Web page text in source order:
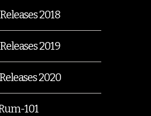
2018
2019
2020
101